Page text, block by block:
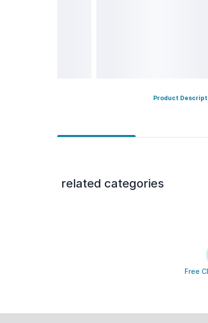
Product
related categories
Free